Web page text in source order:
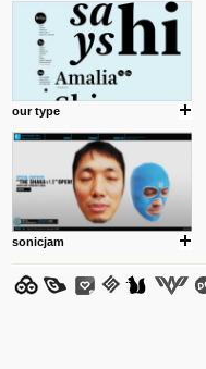
posted by: Miss M.
24 12 2012
www.anti.nl
Portfolio of Maurits Lagerweij.
posted by: miss M.
24 12 2012
www.romeoumulisa.com
Just a little personal something
ideas and work from Romeo
posted by: miss M.
We have removed 250 dead
posted by: strangefruits team
our type
sonicjam